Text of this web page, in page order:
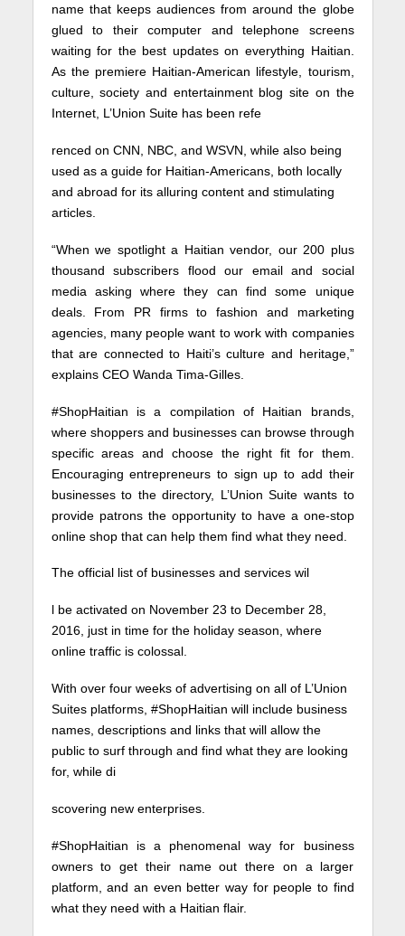
name that keeps audiences from around the globe
glued to their computer and telephone screens
waiting for the best updates on everything Haitian.
As the premiere Haitian-American lifestyle, tourism,
culture, society and entertainment blog site on the
Internet, L’Union Suite has been refe
renced on CNN, NBC, and WSVN, while also being
used as a guide for Haitian-Americans, both locally
and abroad for its alluring content and stimulating
articles.
“When we spotlight a Haitian vendor, our 200 plus
thousand subscribers flood our email and social
media asking where they can find some unique
deals. From PR firms to fashion and marketing
agencies, many people want to work with companies
that are connected to Haiti’s culture and heritage,”
explains CEO Wanda Tima-Gilles.
#ShopHaitian is a compilation of Haitian brands,
where shoppers and businesses can browse through
specific areas and choose the right fit for them.
Encouraging entrepreneurs to sign up to add their
businesses to the directory, L’Union Suite wants to
provide patrons the opportunity to have a one-stop
online shop that can help them find what they need.
The official list of businesses and services wil
l be activated on November 23 to December 28,
2016, just in time for the holiday season, where
online traffic is colossal.
With over four weeks of advertising on all of L’Union
Suites platforms, #ShopHaitian will include business
names, descriptions and links that will allow the
public to surf through and find what they are looking
for, while di
scovering new enterprises.
#ShopHaitian is a phenomenal way for business
owners to get their name out there on a larger
platform, and an even better way for people to find
what they need with a Haitian flair.